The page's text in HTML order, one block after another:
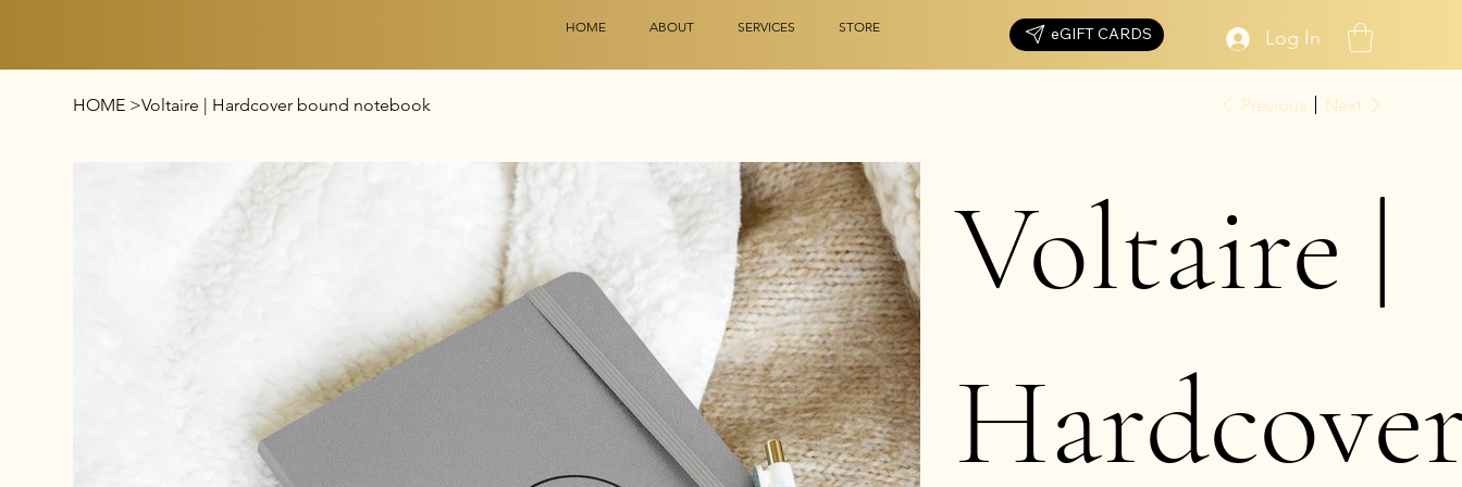
HOME ABOUT SERVICES STORE Log In
eGIFT CARDS
HOME >Voltaire | Hardcover bound notebook Previous Next
Voltaire |